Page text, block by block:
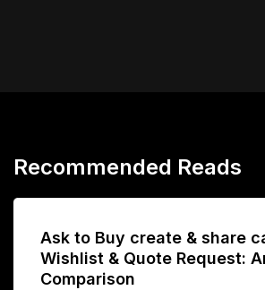
Recommended Reads
Ask to Buy create & share
Wishlist & Quote Request:
Comparison